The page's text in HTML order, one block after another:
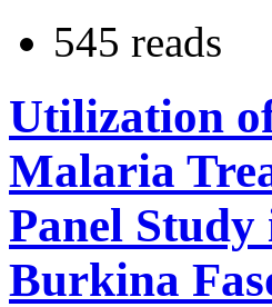
545 reads
Utilization
Malaria
Panel
Burkina